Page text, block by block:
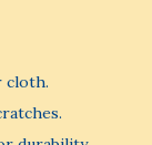
cloth.